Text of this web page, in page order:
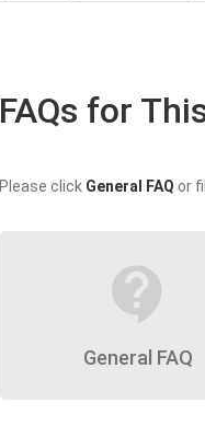
FAQs for
Please click General FAQ or
contact_support
General FAQ